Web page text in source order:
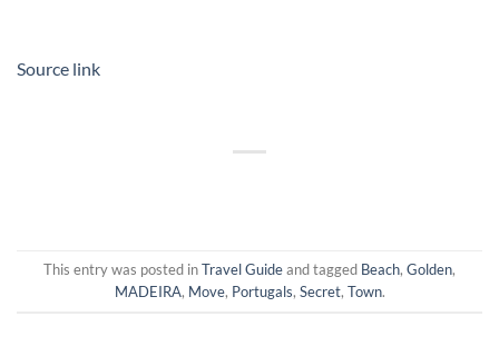
Source link
This entry was posted inTravel Guideand tagged Beach, Golden,
MADEIRA, Move, Portugals, Secret, Town.